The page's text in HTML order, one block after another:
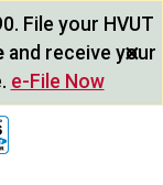
File your HVUT
and receive your
e-File Now
×